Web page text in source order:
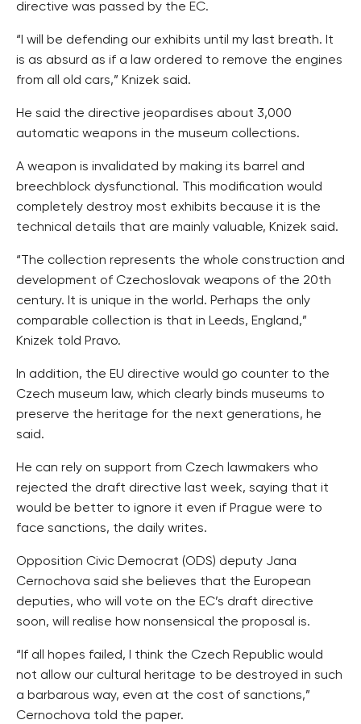
directive was passed by the EC.
“I will be defending our exhibits until my last breath. It
is as absurd as if a law ordered to remove the engines
from all old cars,” Knizek said.
He said the directive jeopardises about 3,000
automatic weapons in the museum collections.
A weapon is invalidated by making its barrel and
breechblock dysfunctional. This modification would
completely destroy most exhibits because it is the
technical details that are mainly valuable, Knizek said.
“The collection represents the whole construction and
development of Czechoslovak weapons of the 20th
century. It is unique in the world. Perhaps the only
comparable collection is that in Leeds, England,”
Knizek told Pravo.
In addition, the EU directive would go counter to the
Czech museum law, which clearly binds museums to
preserve the heritage for the next generations, he
said.
He can rely on support from Czech lawmakers who
rejected the draft directive last week, saying that it
would be better to ignore it even if Prague were to
face sanctions, the daily writes.
Opposition Civic Democrat (ODS) deputy Jana
Cernochova said she believes that the European
deputies, who will vote on the EC’s draft directive
soon, will realise how nonsensical the proposal is.
“If all hopes failed, I think the Czech Republic would
not allow our cultural heritage to be destroyed in such
a barbarous way, even at the cost of sanctions,”
Cernochova told the paper.